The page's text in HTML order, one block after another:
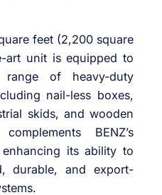
feet (2,200 square
art unit is equipped to
of heavy-duty
nail-less boxes,
skids, and wooden
BENZ’s
its ability to
durable, and export-